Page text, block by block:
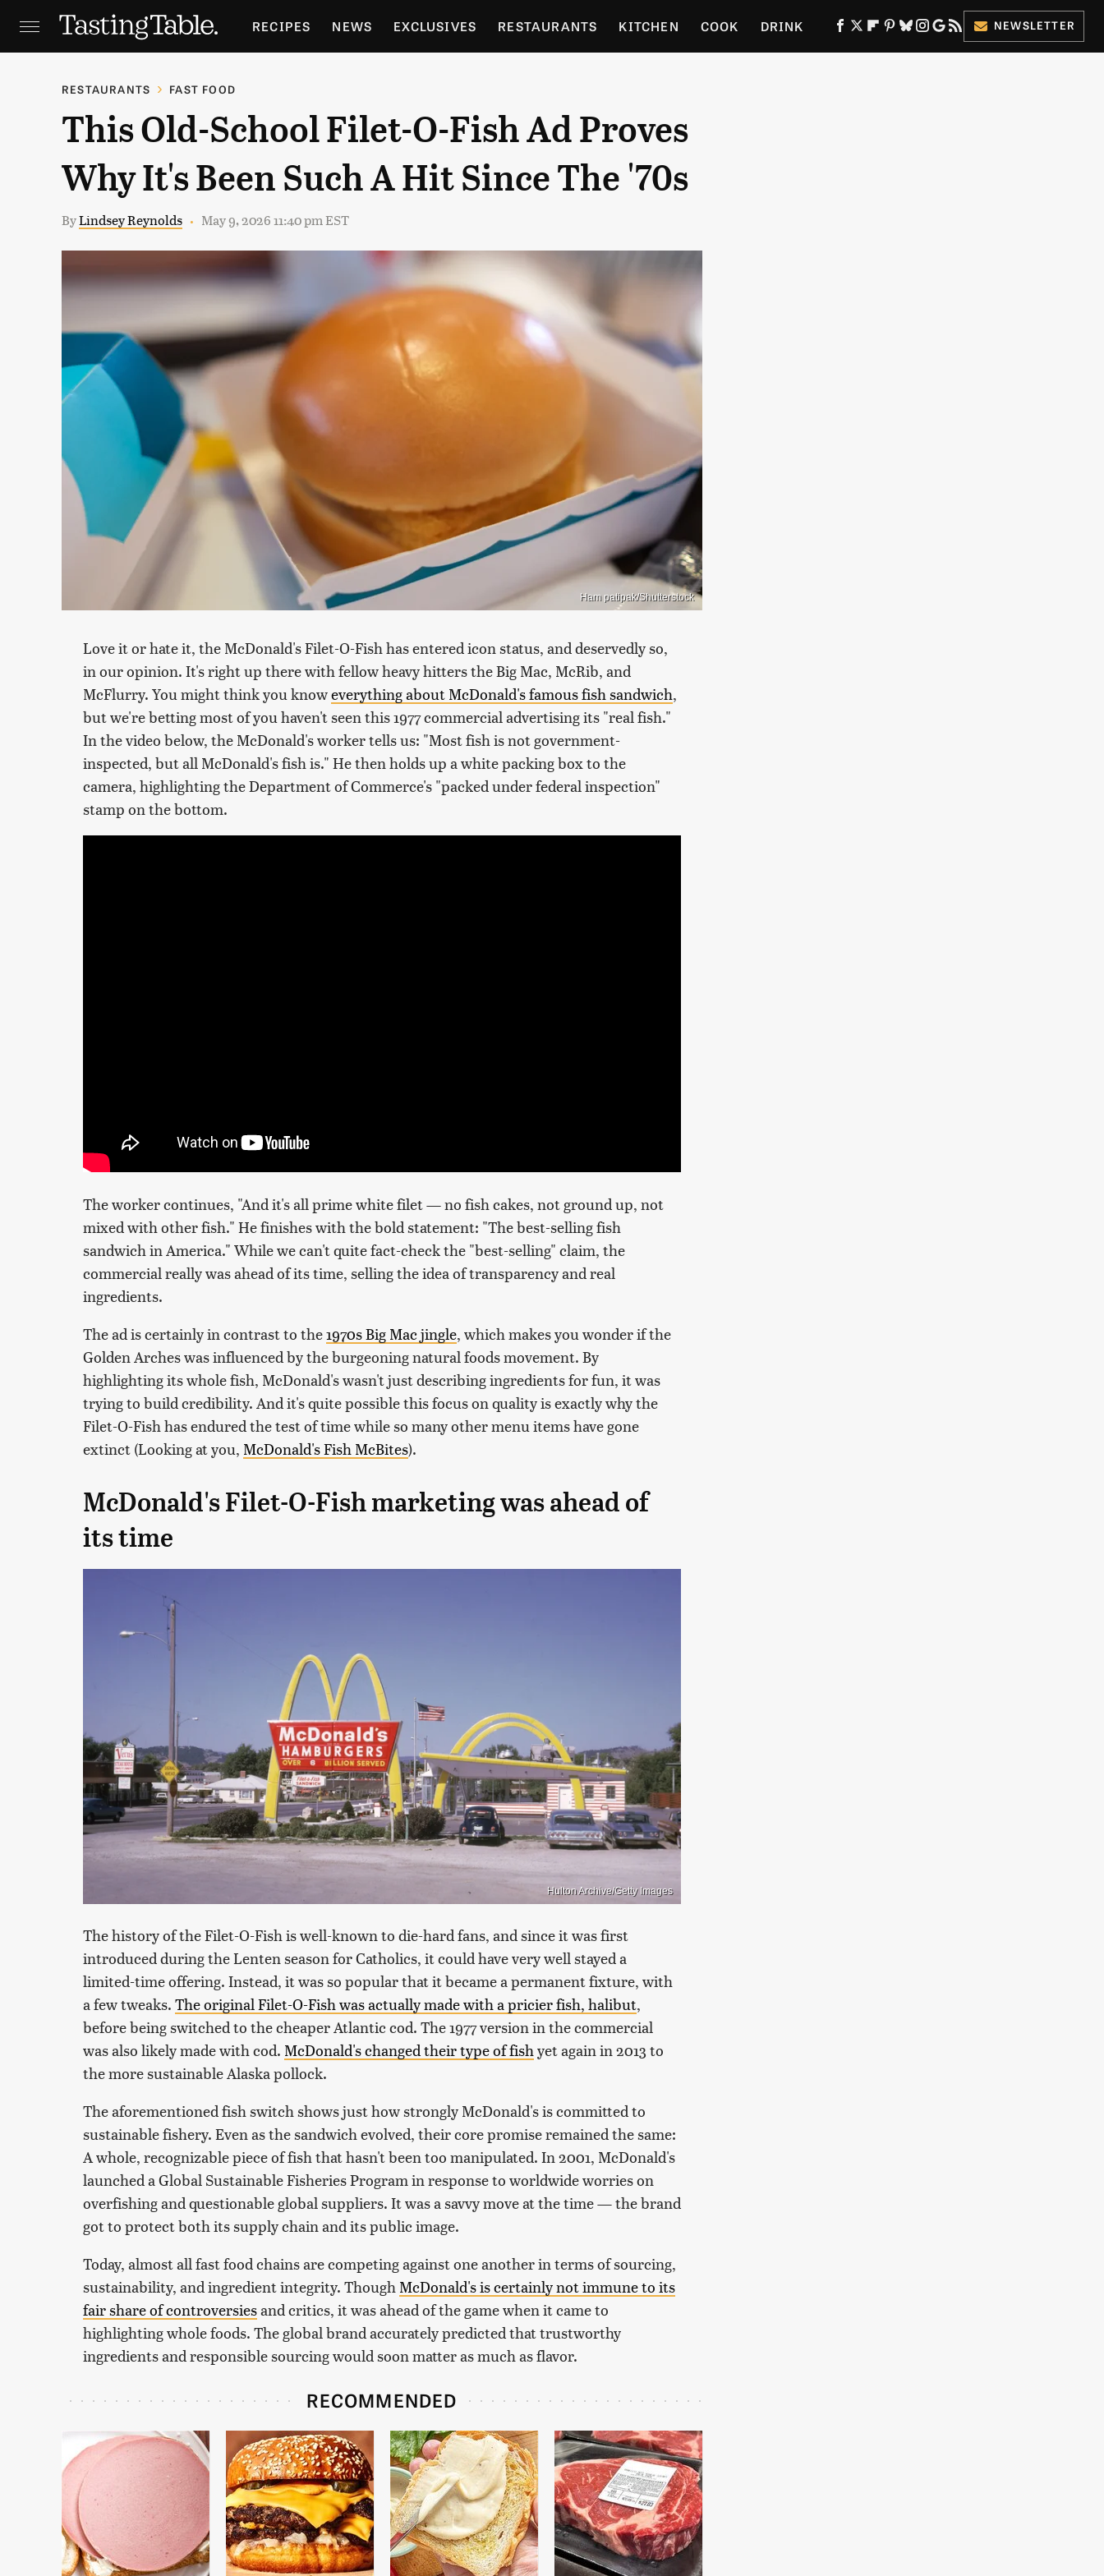
RECIPES NEWS EXCLUSIVES RESTAURANTS KITCHEN COOK DRINK
HOLIDAYS GARDENING
NEWSLETTER
RESTAURANTS FAST FOOD
This Old-School Filet-O-Fish Ad Proves
Why It's Been Such A Hit Since The '70s
ByLindsey Reynolds May 9, 2026 11:40 pm EST
Ham patipak/Shutterstock
Love it or hate it, the McDonald's Filet-O-Fish has entered icon status, and deservedly so,
in our opinion. It's right up there with fellow heavy hitters the Big Mac, McRib, and
McFlurry. You might think you knoweverything about McDonald's famous fish sandwich,
but we're betting most of you haven't seen this 1977 commercial advertising its "real fish."
In the video below, the McDonald's worker tells us: "Most fish is not government-
inspected, but all McDonald's fish is." He then holds up a white packing box to the
camera, highlighting the Department of Commerce's "packed under federal inspection"
stamp on the bottom.
The worker continues, "And it's all prime white filet — no fish cakes, not ground up, not
mixed with other fish." He finishes with the bold statement: "The best-selling fish
sandwich in America." While we can't quite fact-check the "best-selling" claim, the
commercial really was ahead of its time, selling the idea of transparency and real
ingredients.
The ad is certainly in contrast to the1970s Big Mac jingle, which makes you wonder if the
Golden Arches was influenced by the burgeoning natural foods movement. By
highlighting its whole fish, McDonald's wasn't just describing ingredients for fun, it was
trying to build credibility. And it's quite possible this focus on quality is exactly why the
Filet-O-Fish has endured the test of time while so many other menu items have gone
extinct (Looking at you, McDonald's Fish McBites).
McDonald's Filet-O-Fish marketing was ahead of
its time
Hulton Archive/Getty Images
The history of the Filet-O-Fish is well-known to die-hard fans, and since it was first
introduced during the Lenten season for Catholics, it could have very well stayed a
limited-time offering. Instead, it was so popular that it became a permanent fixture, with
a few tweaks. The original Filet-O-Fish was actually made with a pricier fish, halibut,
before being switched to the cheaper Atlantic cod. The 1977 version in the commercial
was also likely made with cod. McDonald's changed their type of fishyet again in 2013 to
the more sustainable Alaska pollock.
The aforementioned fish switch shows just how strongly McDonald's is committed to
sustainable fishery. Even as the sandwich evolved, their core promise remained the same:
A whole, recognizable piece of fish that hasn't been too manipulated. In 2001, McDonald's
launched a Global Sustainable Fisheries Program in response to worldwide worries on
overfishing and questionable global suppliers. It was a savvy move at the time — the brand
got to protect both its supply chain and its public image.
Today, almost all fast food chains are competing against one another in terms of sourcing,
sustainability, and ingredient integrity. Though McDonald's is certainly not immune to its
fair share of controversiesand critics, it was ahead of the game when it came to
highlighting whole foods. The global brand accurately predicted that trustworthy
ingredients and responsible sourcing would soon matter as much as flavor.
RECOMMENDED